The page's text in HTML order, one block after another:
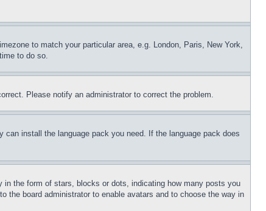
to match your particular area, e.g. London, Paris, New York,
to do so.
Please notify an administrator to correct the problem.
install the language pack you need. If the language pack does
in the form of stars, blocks or dots, indicating how many posts you
the board administrator to enable avatars and to choose the way in